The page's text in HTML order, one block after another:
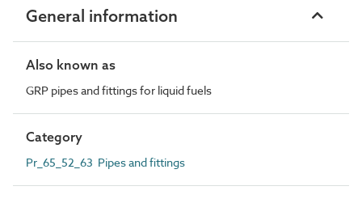
General information
Also known as
GRP pipes and fittings for liquid fuels
Category
Pr_65_52_63 Pipes and fittings